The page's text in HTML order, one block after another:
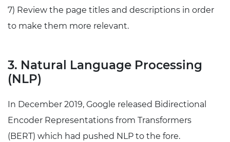
7) Review the page titles and descriptions in order
to make them more relevant.
3. Natural Language Processing
(NLP)
In December 2019, Google released Bidirectional
Encoder Representations from Transformers
(BERT) which had pushed NLP to the fore.